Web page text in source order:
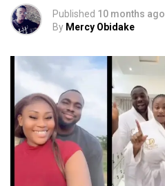
Published 10 months ago
By Mercy Obidake